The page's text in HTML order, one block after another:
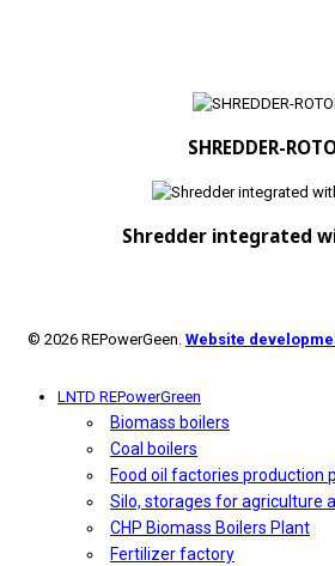
SHREDDER-
Shredder integrated
© 2026 REPowerGeen. Website
LNTD REPowerGreen
Biomass boilers
Coal boilers
Food oil factories production
Silo, storages for agriculture
CHP Biomass Boilers Plant
Fertilizer factory